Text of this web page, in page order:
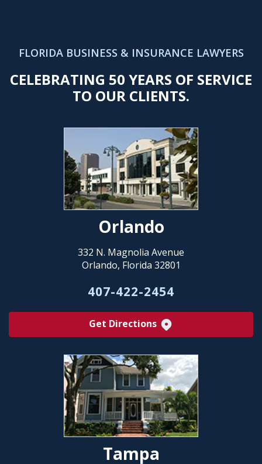
FLORIDA BUSINESS & INSURANCE LAWYERS
CELEBRATING 50 YEARS OF SERVICE
TO OUR CLIENTS.
Orlando
332 N. Magnolia Avenue
Orlando, Florida 32801
407-422-2454
Get Directions
Tampa